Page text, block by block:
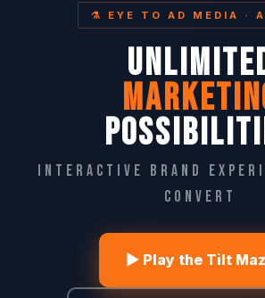
⚗️ EYE TO AD MEDIA ·
Interactive Brand
Convert
▶ Play the Tilt